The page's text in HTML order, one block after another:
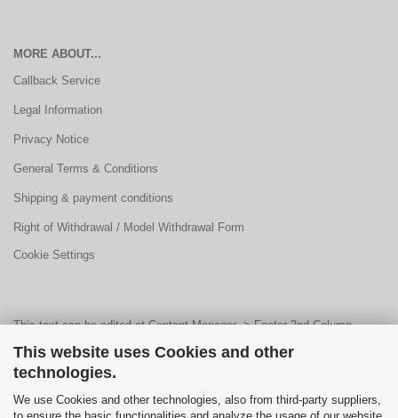
This website uses Cookies and other
technologies.
We use Cookies and other technologies, also from third-party suppliers,
to ensure the basic functionalities and analyze the usage of our website
MORE ABOUT...
Callback Service
Legal Information
Privacy Notice
General Terms & Conditions
Shipping & payment conditions
Right of Withdrawal / Model Withdrawal Form
Cookie Settings
This text can be edited at Content Manager -> Footer 2nd Column
Content 1 in the backend.
This text can be edited at Content Manager -> Footer 3rd Column in the